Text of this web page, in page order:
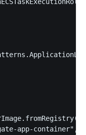
app-container",